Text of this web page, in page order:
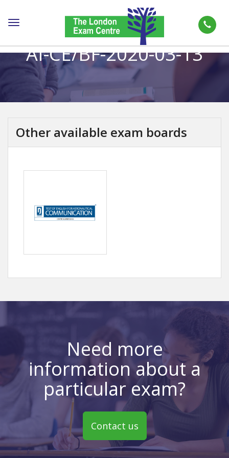
Toggle
AI-CE/BF-2020-03-13
Other available exam boards
Need more
information about a
particular exam?
Contact us